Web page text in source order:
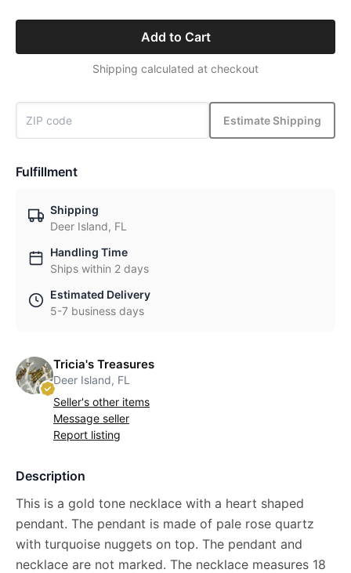
Add to Cart
Shipping calculated at checkout
Estimate Shipping
Fulfillment
Shipping
Deer Island, FL
Handling Time
Ships within 2 days
Estimated Delivery
5-7 business days
Tricia's Treasures
Deer Island, FL
Seller's other items
Message seller
Report listing
Description
This is a gold tone necklace with a heart shaped
pendant. The pendant is made of pale rose quartz
with turquoise nuggets on top. The pendant and
necklace are not marked. The necklace measures 18